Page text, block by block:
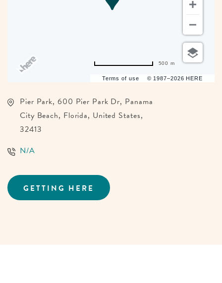
Terms of use © 1987–2026 HERE
500 m
Pier Park, 600 Pier Park Dr, Panama
City Beach, Florida, United States,
32413
N/A
GETTING HERE
CLICK
ON